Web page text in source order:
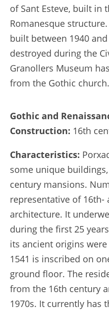
of Sant Esteve, built in
Romanesque
built between 1940
destroyed during the
Granollers Museum
from the Gothic church.
Gothic and
Construction: 16th
Characteristics:
some unique
century mansions.
representative of 16th-
architecture. It
during the first 25
its ancient origins
1541 is inscribed on
ground floor. The
from the 16th century
1970s. It currently has